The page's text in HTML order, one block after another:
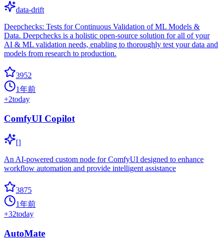
data-drift
Deepchecks: Tests for Continuous Validation of ML Models &
Data. Deepchecks is a holistic open-source solution for all of your
AI & ML validation needs, enabling to thoroughly test your data and
models from research to production.
3952
1年前
+2today
ComfyUI Copilot
[]
An AI-powered custom node for ComfyUI designed to enhance
workflow automation and provide intelligent assistance
3875
1年前
+32today
AutoMate